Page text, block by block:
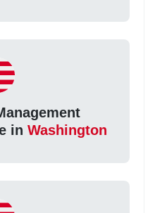
in Washington